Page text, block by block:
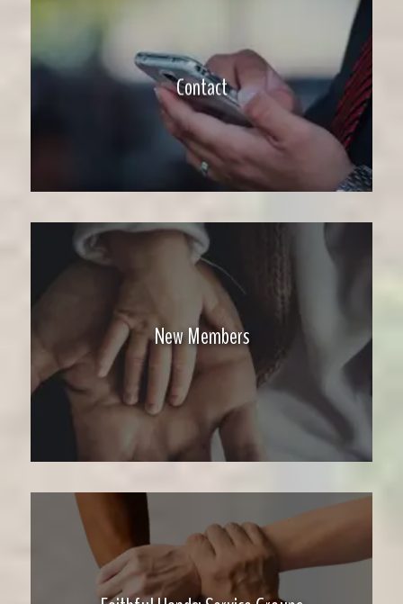
Contact
New Members